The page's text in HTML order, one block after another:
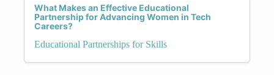
What Makes an Effective Educational
Partnership for Advancing Women in Tech
Careers?
Educational Partnerships for Skills